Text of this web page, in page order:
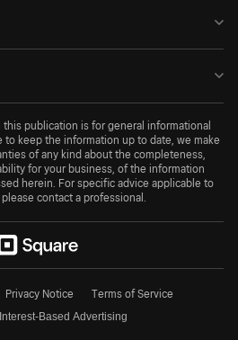
publication is for general informational
to keep the information up to date, we make
of any kind about the completeness,
for your business, of the information
herein. For specific advice applicable to
contact a professional.
Privacy Notice Terms of Service
Based Advertising